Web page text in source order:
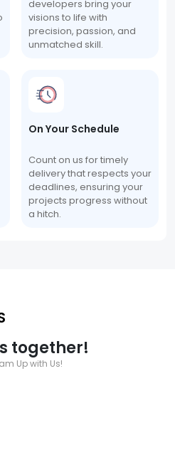
developers bring your
visions to life with
precision, passion, and
unmatched skill.
On Your Schedule
Count on us for timely
delivery that respects your
deadlines, ensuring your
projects progress without
a hitch.
together!
Up with Us!